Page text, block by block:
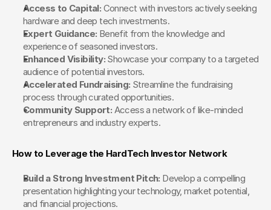
Access to Capital: Connect with investors actively seeking
hardware and deep tech investments.
Expert Guidance: Benefit from the knowledge and
experience of seasoned investors.
Enhanced Visibility: Showcase your company to a targeted
audience of potential investors.
Accelerated Fundraising: Streamline the fundraising
process through curated opportunities.
Community Support: Access a network of like-minded
entrepreneurs and industry experts.
How to Leverage the HardTech Investor Network
Build a Strong Investment Pitch: Develop a compelling
presentation highlighting your technology, market potential,
and financial projections.